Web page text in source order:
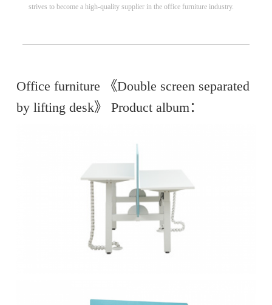
strives to become a high-quality supplier in the office furniture industry.
Office furniture 《Double screen separated
by lifting desk》 Product album：